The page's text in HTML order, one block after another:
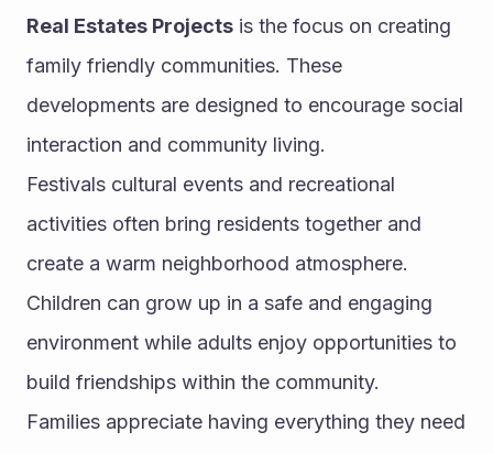
Real Estates Projects is the focus on creating
family friendly communities. These
developments are designed to encourage social
interaction and community living.
Festivals cultural events and recreational
activities often bring residents together and
create a warm neighborhood atmosphere.
Children can grow up in a safe and engaging
environment while adults enjoy opportunities to
build friendships within the community.
Families appreciate having everything they need